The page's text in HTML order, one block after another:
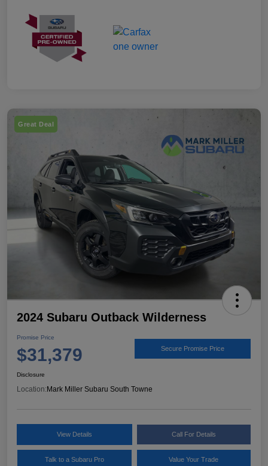
Great Deal
2024 Subaru Outback Wilderness
Promise Price
$31,379 Secure Promise Price
Disclosure
Location:Mark Miller Subaru South Towne
View Details Call For Details
Talk to a Subaru Pro Value Your Trade